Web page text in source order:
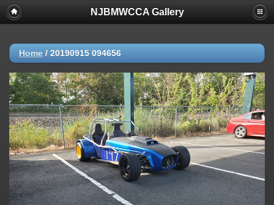
NJBMWCCA Gallery
Home / 20190915 094656